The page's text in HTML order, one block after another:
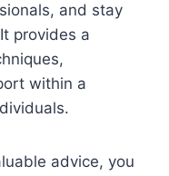
and stay
provides a
within a
advice, you